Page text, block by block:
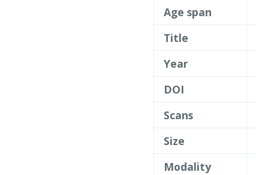
Age span
Title
Year
DOI
Scans
Size
Modality